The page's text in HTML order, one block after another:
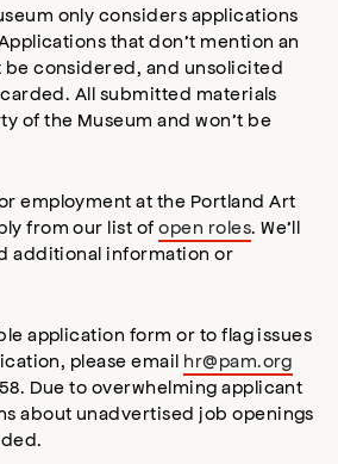
only considers applications
that don’t mention an
be considered, and unsolicited
All submitted materials
of the Museum and won’t be
employment at the Portland Art
from our list ofopen roles . We’ll
additional information or
application form or to flag issues
please email hr@pam.org
Due to overwhelming applicant
about unadvertised job openings